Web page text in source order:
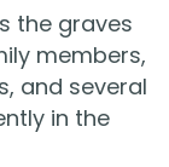
the graves
members,
and several
in the